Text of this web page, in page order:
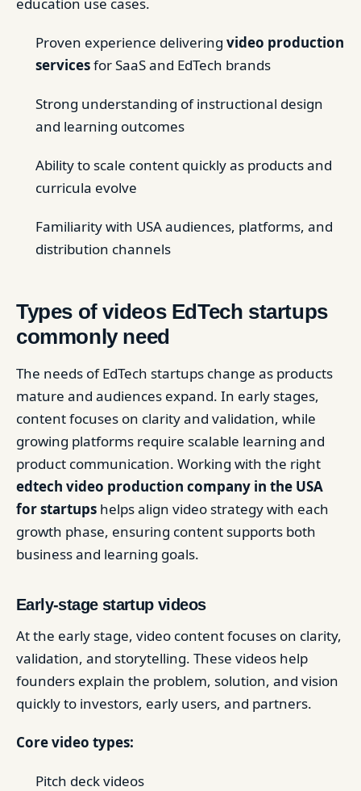
Proven experience delivering video production
servicesfor SaaS and EdTech brands
Strong understanding of instructional design
and learning outcomes
Ability to scale content quickly as products and
curricula evolve
Familiarity with USA audiences, platforms, and
distribution channels
Types of videos EdTech startups
commonly need
The needs of EdTech startups change as products
mature and audiences expand. In early stages,
content focuses on clarity and validation, while
growing platforms require scalable learning and
product communication. Working with the right
edtech video production company in the USA
for startups helps align video strategy with each
growth phase, ensuring content supports both
business and learning goals.
Early-stage startup videos
At the early stage, video content focuses on clarity,
validation, and storytelling. These videos help
founders explain the problem, solution, and vision
quickly to investors, early users, and partners.
Core video types:
Pitch deck videos